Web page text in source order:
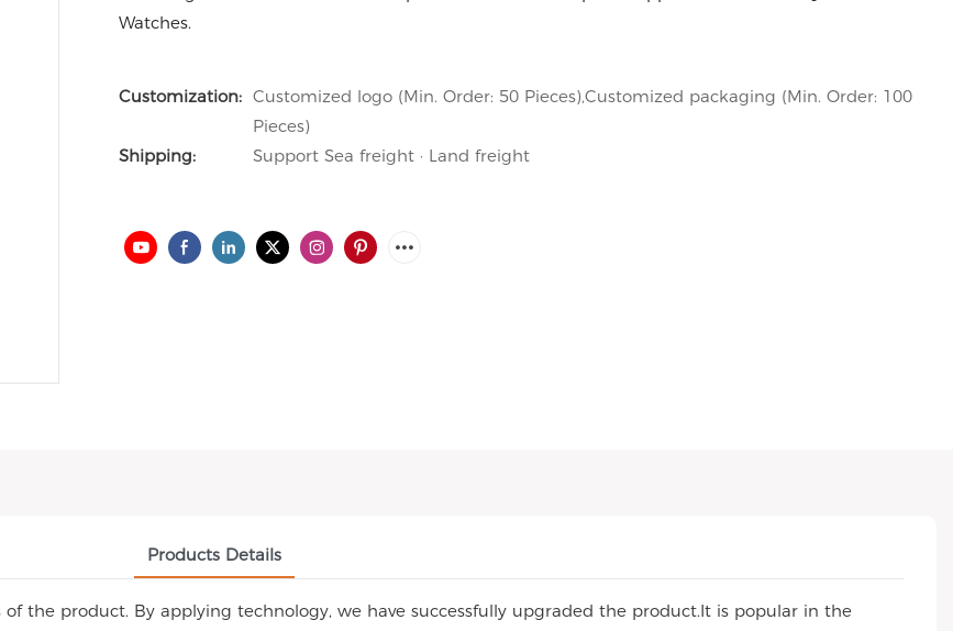
Watches.
Customization: Customized logo (Min. Order: 50 Pieces),Customized packaging (Min. Order: 100
Pieces)
Shipping:
Support Sea freight · Land freight
Products Details
the product. By applying technology, we have successfully upgraded the product.It is popular in the